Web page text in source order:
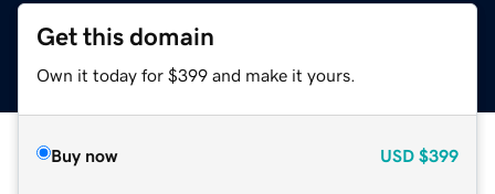
Get this domain
Own it today for $399 and make it yours.
Buy now USD $399